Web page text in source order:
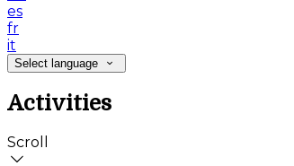
es
fr
it
Select language
Activities
Scroll